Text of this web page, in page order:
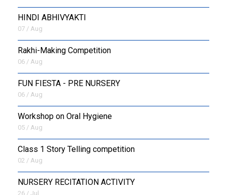
HINDI ABHIVYAKTI
07 / Aug
Rakhi-Making Competition
06 / Aug
FUN FIESTA - PRE NURSERY
06 / Aug
Workshop on Oral Hygiene
05 / Aug
Class 1 Story Telling competition
02 / Aug
NURSERY RECITATION ACTIVITY
26 / Jul